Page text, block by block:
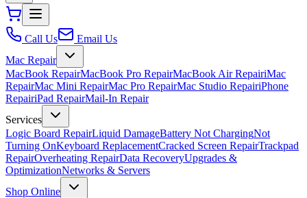
Call Us
Email Us
Mac Repair
MacBook RepairMacBook Pro RepairMacBook Air RepairiMac
RepairMac Mini RepairMac Pro RepairMac Studio RepairiPhone
RepairiPad RepairMail-In Repair
Services
Logic Board RepairLiquid DamageBattery Not ChargingNot
Turning OnKeyboard ReplacementCracked Screen RepairTrackpad
RepairOverheating RepairData RecoveryUpgrades &
OptimizationNetworks & Servers
Shop Online